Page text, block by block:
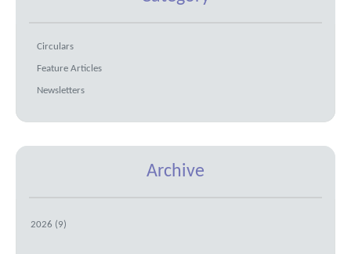
Circulars
Feature Articles
Newsletters
Archive
2026 (9)